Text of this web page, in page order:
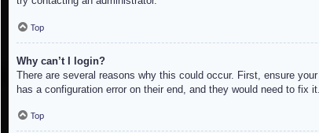
Top
Why can’t I login?
There are several reasons why this could occur. First, ensure
has a configuration error on their end, and they would need to fix it.
Top